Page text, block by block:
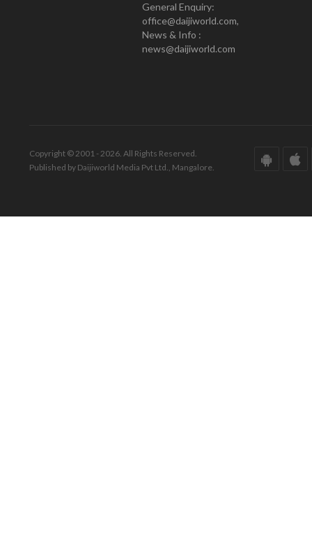
General Enquiry:
office@daijiworld.com,
News & Info :
news@daijiworld.com
Copyright © 2001 - 2026. All Rights Reserved.
Published by Daijiworld Media Pvt Ltd., Mangalore.